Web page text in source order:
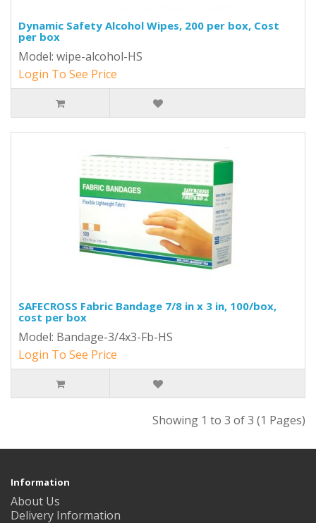
Dynamic Safety Alcohol Wipes, 200 per box, Cost
per box
Model: wipe-alcohol-HS
Login To See Price
SAFECROSS Fabric Bandage 7/8 in x 3 in, 100/box,
cost per box
Model: Bandage-3/4x3-Fb-HS
Login To See Price
Showing 1 to 3 of 3 (1 Pages)
Information
About Us
Delivery Information